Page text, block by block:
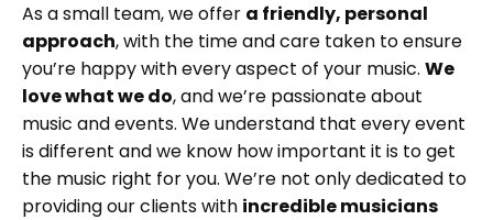
As a small team, we offer a friendly, personal
approach, with the time and care taken to ensure
you’re happy with every aspect of your music. We
love what we do, and we’re passionate about
music and events. We understand that every event
is different and we know how important it is to get
the music right for you. We’re not only dedicated to
providing our clients with incredible musicians